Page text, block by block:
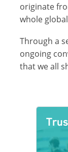
originate
whole
Through a
ongoing
that we all